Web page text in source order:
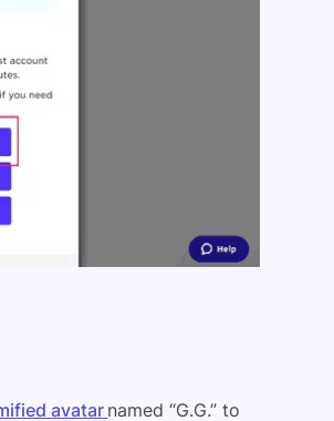
avatarnamed “G.G.” to